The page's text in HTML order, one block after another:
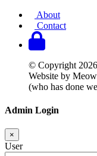
About
Contact
© Copyright
Website by
(who has done
Admin Login
×
User